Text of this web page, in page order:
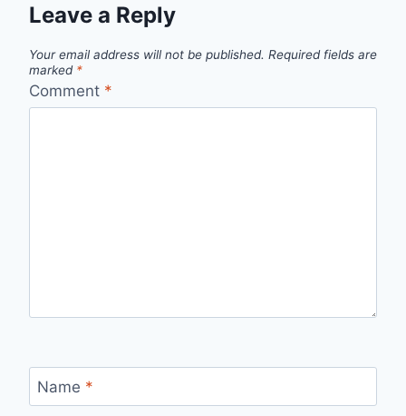
Leave a Reply
Your email address will not be published. Required fields are
marked *
Comment *
Name *